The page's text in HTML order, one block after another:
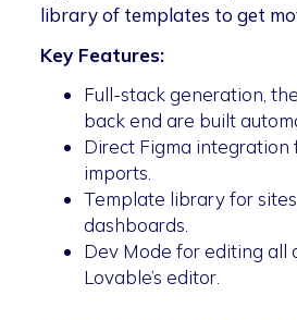
library of templates to get
Key Features:
Full-stack generation,
back end are built
Direct Figma integration
imports.
Template library for
dashboards.
Dev Mode for editing all
Lovable’s editor.